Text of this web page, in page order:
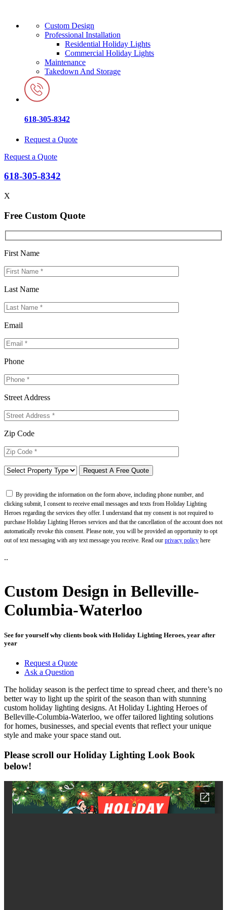
Custom Design
Professional Installation
Residential Holiday Lights
Commercial Holiday Lights
Maintenance
Takedown And Storage
618-305-8342
Request a Quote
Request a Quote
618-305-8342
X
Free Custom Quote
First Name
Last Name
Email
Phone
Street Address
Zip Code
By providing the information on the form above, including phone number, and
clicking submit, I consent to receive email messages and texts from Holiday Lighting
Heroes regarding the services they offer. I understand that my consent is not required to
purchase Holiday Lighting Heroes services and that the cancellation of the account does not
automatically revoke this consent. Please note, you will be provided an opportunity to opt
out of text messaging with any text message you receive. Read our privacy policy here
..
Custom Design in Belleville-
Columbia-Waterloo
See for yourself why clients book with Holiday Lighting Heroes, year after
year
Request a Quote
Ask a Question
The holiday season is the perfect time to spread cheer, and there’s no
better way to light up the spirit of the season than with stunning
custom holiday lighting designs. At Holiday Lighting Heroes of
Belleville-Columbia-Waterloo, we offer tailored lighting solutions
for homes, businesses, and special events that reflect your unique
style and make your space stand out.
Please scroll our Holiday Lighting Look Book
below!